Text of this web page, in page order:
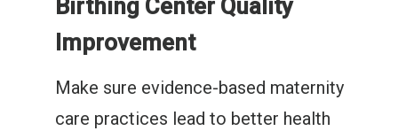
Birthing Center Quality
Improvement
Make sure evidence-based maternity
care practices lead to better health